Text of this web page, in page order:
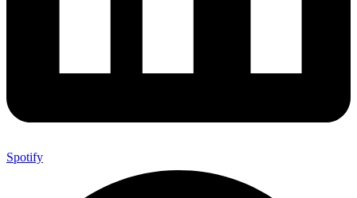
Spotify